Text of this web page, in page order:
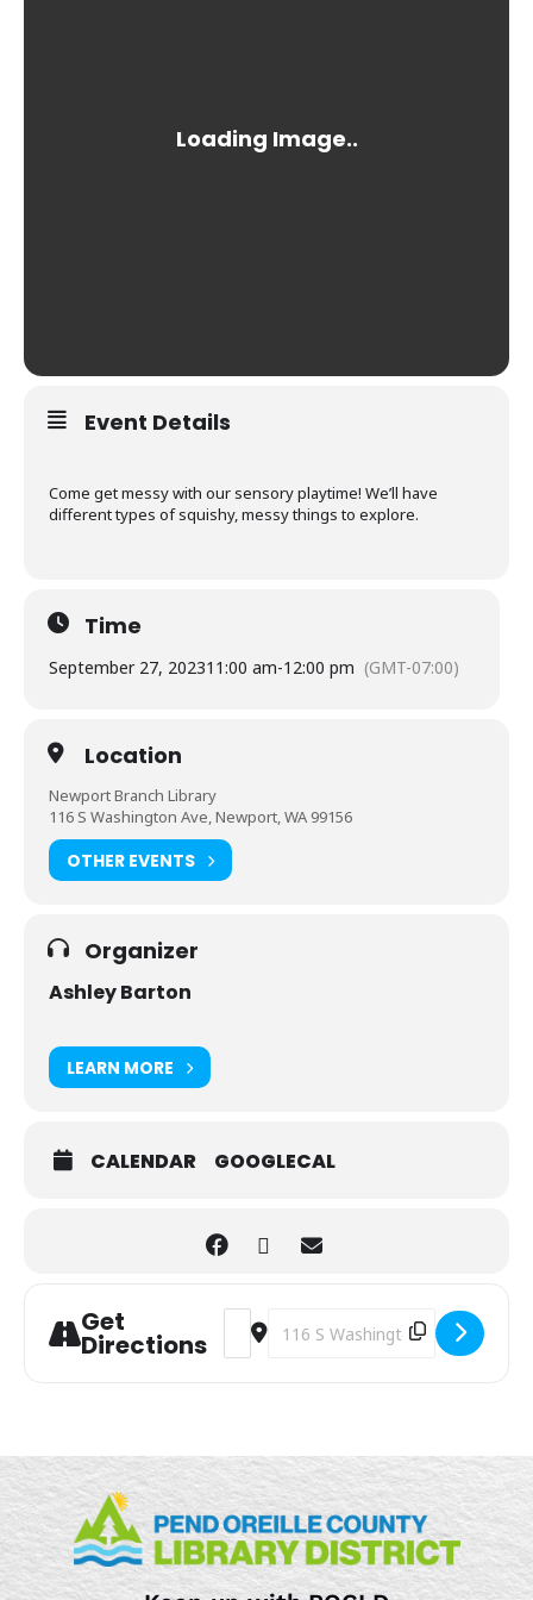
Event Details
Come get messy with our sensory playtime! We’ll have
different types of squishy, messy things to explore.
Time
September 27, 202311:00 am-12:00 pm (GMT-07:00)
Location
Newport Branch Library
116 S Washington Ave, Newport, WA 99156
OTHER EVENTS
Organizer
Ashley Barton
LEARN MORE
CALENDAR GOOGLECAL
Get
Directions
Address - Sensory Play [Wr5CtMdDW]
Destination Address - Sensory